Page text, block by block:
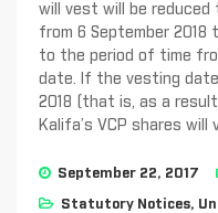
will vest will be
from 6 September
to the period of time
date. If the vesting
2018 (that is, as a
Kalifa’s VCP shares will
September 22, 2017
Statutory Notices,